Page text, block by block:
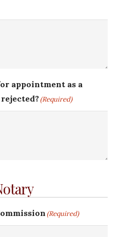
appointment as a
(Required)
(Required)